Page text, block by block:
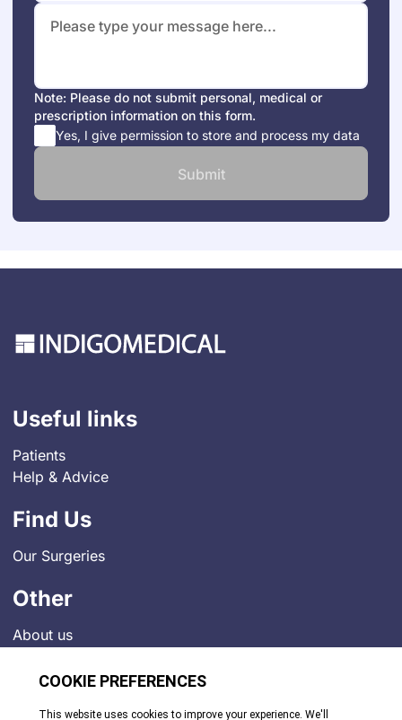
Note: Please do not submit personal, medical or
prescription information on this form.
Yes, I give permission to store and process my data
Useful links
Patients
Help & Advice
Find Us
Our Surgeries
Other
About us
Job Vacancies